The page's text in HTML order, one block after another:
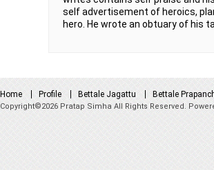
self advertisement of heroics,
hero. He wrote an obtuary of his
Home Profile Bettale Jagattu Bettale
Copyright©2026 Pratap Simha All Rights Reserved.